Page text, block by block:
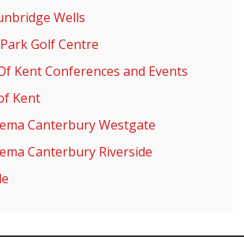
Wells
Golf Centre
Kent Conferences and Events
Kent
Canterbury Westgate
Canterbury Riverside